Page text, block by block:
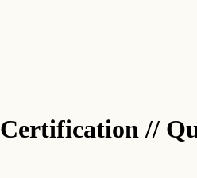
Certification //